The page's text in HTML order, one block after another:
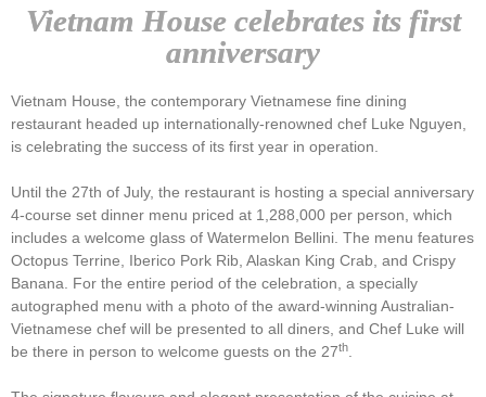
Vietnam House celebrates its first
anniversary
Vietnam House, the contemporary Vietnamese fine dining
restaurant headed up internationally-renowned chef Luke Nguyen,
is celebrating the success of its first year in operation.
Until the 27th of July, the restaurant is hosting a special anniversary
4-course set dinner menu priced at 1,288,000 per person, which
includes a welcome glass of Watermelon Bellini. The menu features
Octopus Terrine, Iberico Pork Rib, Alaskan King Crab, and Crispy
Banana. For the entire period of the celebration, a specially
autographed menu with a photo of the award-winning Australian-
Vietnamese chef will be presented to all diners, and Chef Luke will
be there in person to welcome guests on the 27th